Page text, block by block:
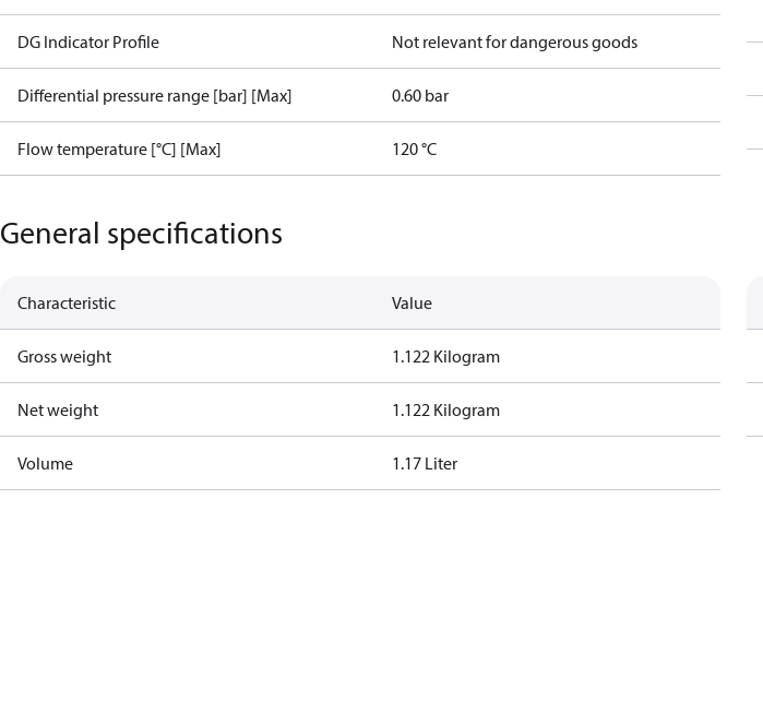
DG Indicator Profile Not relevant for dangerous goods
Differential pressure range [bar] [Max] 0.60 bar
Flow temperature [°C] [Max] 120 °C
General specifications
Characteristic Value
Gross weight 1.122 Kilogram
Net weight 1.122 Kilogram
Volume 1.17 Liter